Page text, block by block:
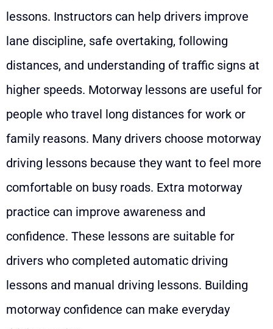
lessons. Instructors can help drivers improve
lane discipline, safe overtaking, following
distances, and understanding of traffic signs at
higher speeds. Motorway lessons are useful for
people who travel long distances for work or
family reasons. Many drivers choose motorway
driving lessons because they want to feel more
comfortable on busy roads. Extra motorway
practice can improve awareness and
confidence. These lessons are suitable for
drivers who completed automatic driving
lessons and manual driving lessons. Building
motorway confidence can make everyday